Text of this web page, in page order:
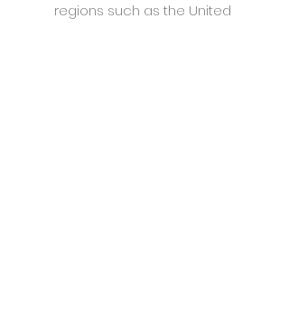
regions such as the United